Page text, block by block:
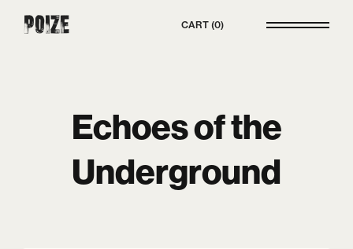
Poize CART 0
Echoes of the
Underground